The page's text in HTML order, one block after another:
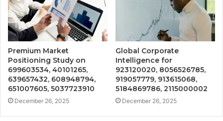
Premium Market
Positioning Study on
699603534, 40101265,
639657432, 608948794,
651007605, 5037723910
December 26, 2025
Global Corporate
Intelligence for
923120020, 8056526785,
919057779, 913615068,
5184869786, 2115000002
December 26, 2025